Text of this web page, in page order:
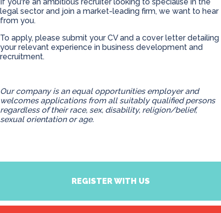
legal sector and join a market-leading firm, we want to hear
from you.
To apply, please submit your CV and a cover letter detailing
your relevant experience in business development and
recruitment.
Our company is an equal opportunities employer and
welcomes applications from all suitably qualified persons
regardless of their race, sex, disability, religion/belief,
sexual orientation or age.
REGISTER WITH US